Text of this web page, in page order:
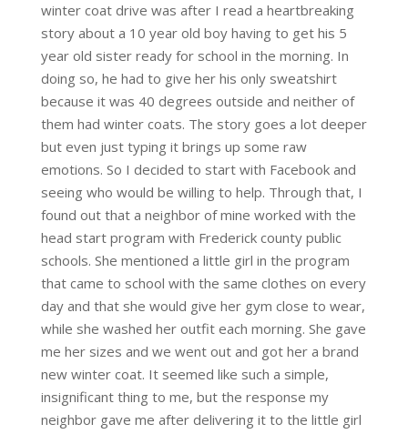
winter coat drive was after I read a heartbreaking
story about a 10 year old boy having to get his 5
year old sister ready for school in the morning. In
doing so, he had to give her his only sweatshirt
because it was 40 degrees outside and neither of
them had winter coats. The story goes a lot deeper
but even just typing it brings up some raw
emotions. So I decided to start with Facebook and
seeing who would be willing to help. Through that, I
found out that a neighbor of mine worked with the
head start program with Frederick county public
schools. She mentioned a little girl in the program
that came to school with the same clothes on every
day and that she would give her gym close to wear,
while she washed her outfit each morning. She gave
me her sizes and we went out and got her a brand
new winter coat. It seemed like such a simple,
insignificant thing to me, but the response my
neighbor gave me after delivering it to the little girl